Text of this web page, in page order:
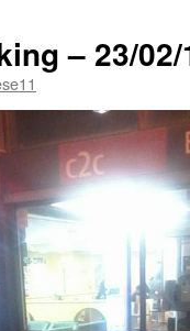
– 23/02/